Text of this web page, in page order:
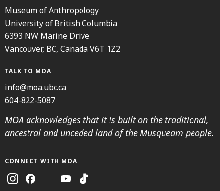
Museum of Anthropology
University of British Columbia
6393 NW Marine Drive
Vancouver, BC, Canada V6T 1Z2
TALK TO MOA
info@moa.ubc.ca
604-822-5087
MOA acknowledges that it is built on the traditional,
ancestral and unceded land of the Musqueam people.
CONNECT WITH MOA
InstagramFacebookThreadsYoutubeTikTok